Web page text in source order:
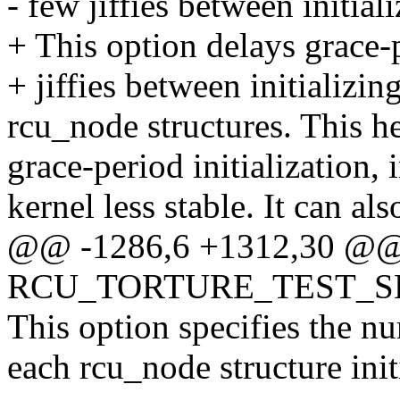
+ This option delays
+ jiffies between
rcu_node structures. This
grace-period initialization,
kernel less stable. It can
@@ -1286,6 +1312,30
This option specifies the
each rcu_node structure